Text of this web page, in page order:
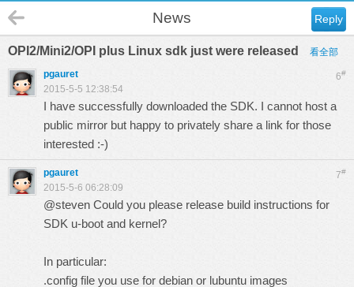
Reply
News
OPI2/Mini2/OPI plus Linux sdk just were released 看全部
6#
pgauret
2015-5-5 12:38:54
I have successfully downloaded the SDK. I cannot host a
public mirror but happy to privately share a link for those
interested :-)
7#
pgauret
2015-5-6 06:28:09
@steven Could you please release build instructions for
SDK u-boot and kernel?
In particular:
.config file you use for debian or lubuntu images